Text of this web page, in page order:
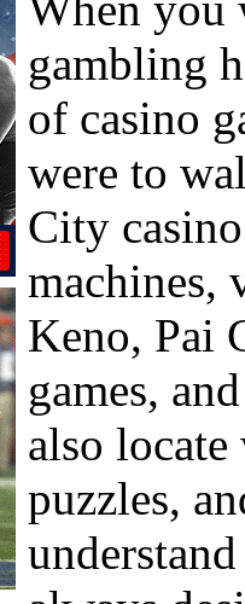
gambling
of casino
were to
City
machines,
Keno, Pai
games,
also
puzzles,